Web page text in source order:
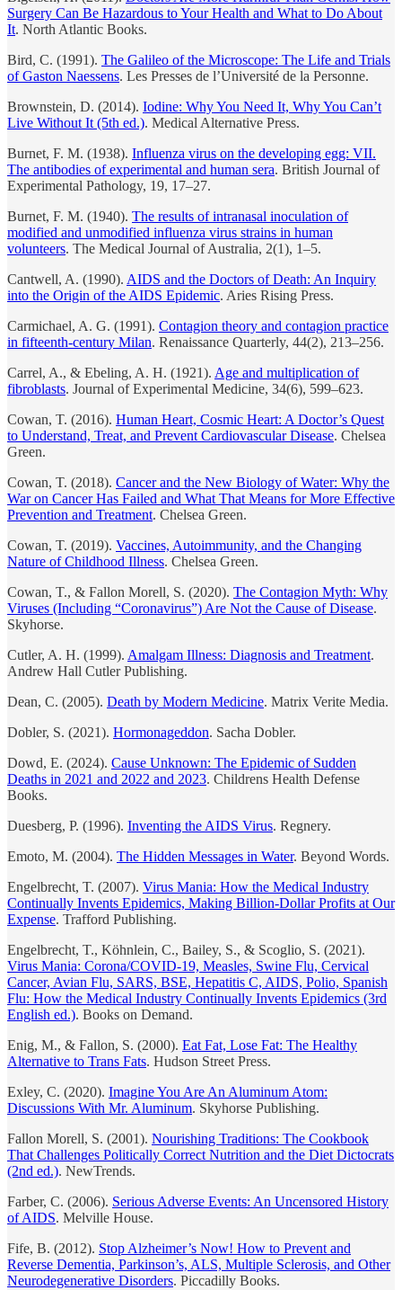
Surgery Can Be Hazardous to Your Health and What to Do About
It. North Atlantic Books.
Bird, C. (1991). The Galileo of the Microscope: The Life and Trials
of Gaston Naessens. Les Presses de l’Université de la Personne.
Brownstein, D. (2014). Iodine: Why You Need It, Why You Can’t
Live Without It (5th ed.). Medical Alternative Press.
Burnet, F. M. (1938). Influenza virus on the developing egg: VII.
The antibodies of experimental and human sera. British Journal of
Experimental Pathology, 19, 17–27.
Burnet, F. M. (1940). The results of intranasal inoculation of
modified and unmodified influenza virus strains in human
volunteers. The Medical Journal of Australia, 2(1), 1–5.
Cantwell, A. (1990). AIDS and the Doctors of Death: An Inquiry
into the Origin of the AIDS Epidemic. Aries Rising Press.
Carmichael, A. G. (1991). Contagion theory and contagion practice
in fifteenth-century Milan. Renaissance Quarterly, 44(2), 213–256.
Carrel, A., & Ebeling, A. H. (1921). Age and multiplication of
fibroblasts. Journal of Experimental Medicine, 34(6), 599–623.
Cowan, T. (2016). Human Heart, Cosmic Heart: A Doctor’s Quest
to Understand, Treat, and Prevent Cardiovascular Disease. Chelsea
Green.
Cowan, T. (2018). Cancer and the New Biology of Water: Why the
War on Cancer Has Failed and What That Means for More Effective
Prevention and Treatment. Chelsea Green.
Cowan, T. (2019). Vaccines, Autoimmunity, and the Changing
Nature of Childhood Illness. Chelsea Green.
Cowan, T., & Fallon Morell, S. (2020). The Contagion Myth: Why
Viruses (Including “Coronavirus”) Are Not the Cause of Disease.
Skyhorse.
Cutler, A. H. (1999). Amalgam Illness: Diagnosis and Treatment.
Andrew Hall Cutler Publishing.
Dean, C. (2005). Death by Modern Medicine. Matrix Verite Media.
Dobler, S. (2021). Hormonageddon. Sacha Dobler.
Dowd, E. (2024). Cause Unknown: The Epidemic of Sudden
Deaths in 2021 and 2022 and 2023. Childrens Health Defense
Books.
Duesberg, P. (1996). Inventing the AIDS Virus. Regnery.
Emoto, M. (2004). The Hidden Messages in Water. Beyond Words.
Engelbrecht, T. (2007). Virus Mania: How the Medical Industry
Continually Invents Epidemics, Making Billion-Dollar Profits at Our
Expense. Trafford Publishing.
Engelbrecht, T., Köhnlein, C., Bailey, S., & Scoglio, S. (2021).
Virus Mania: Corona/COVID-19, Measles, Swine Flu, Cervical
Cancer, Avian Flu, SARS, BSE, Hepatitis C, AIDS, Polio, Spanish
Flu: How the Medical Industry Continually Invents Epidemics (3rd
English ed.). Books on Demand.
Enig, M., & Fallon, S. (2000). Eat Fat, Lose Fat: The Healthy
Alternative to Trans Fats. Hudson Street Press.
Exley, C. (2020). Imagine You Are An Aluminum Atom:
Discussions With Mr. Aluminum. Skyhorse Publishing.
Fallon Morell, S. (2001). Nourishing Traditions: The Cookbook
That Challenges Politically Correct Nutrition and the Diet Dictocrats
(2nd ed.). NewTrends.
Farber, C. (2006). Serious Adverse Events: An Uncensored History
of AIDS. Melville House.
Fife, B. (2012). Stop Alzheimer’s Now! How to Prevent and
Reverse Dementia, Parkinson’s, ALS, Multiple Sclerosis, and Other
Neurodegenerative Disorders. Piccadilly Books.